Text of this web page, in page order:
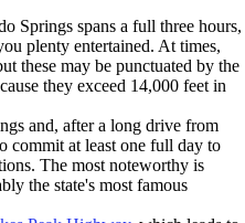
Springs spans a full three hours,
plenty entertained. At times,
these may be punctuated by the
they exceed 14,000 feet in
and, after a long drive from
commit at least one full day to
The most noteworthy is
the state's most famous